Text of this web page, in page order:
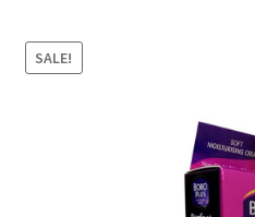
Books & Stationery
SALE!